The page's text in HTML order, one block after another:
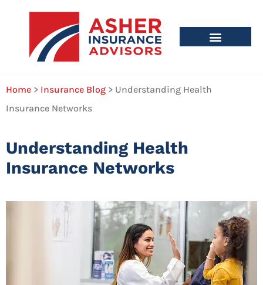
Home > Insurance Blog > Understanding Health
Insurance Networks
Understanding Health
Insurance Networks